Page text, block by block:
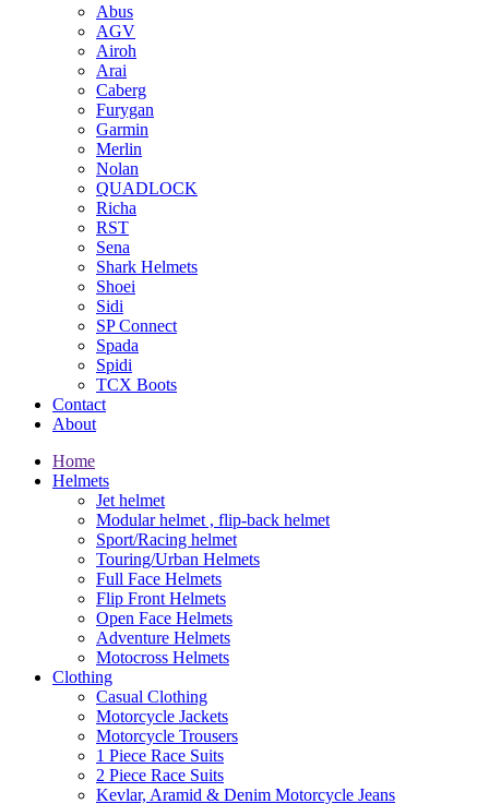
Abus
AGV
Airoh
Arai
Caberg
Furygan
Garmin
Merlin
Nolan
QUADLOCK
Richa
RST
Sena
Shark Helmets
Shoei
Sidi
SP Connect
Spada
Spidi
TCX Boots
Contact
About
Home
Helmets
Jet helmet
Modular helmet , flip-back helmet
Sport/Racing helmet
Touring/Urban Helmets
Full Face Helmets
Flip Front Helmets
Open Face Helmets
Adventure Helmets
Motocross Helmets
Clothing
Casual Clothing
Motorcycle Jackets
Motorcycle Trousers
1 Piece Race Suits
2 Piece Race Suits
Kevlar, Aramid & Denim Motorcycle Jeans